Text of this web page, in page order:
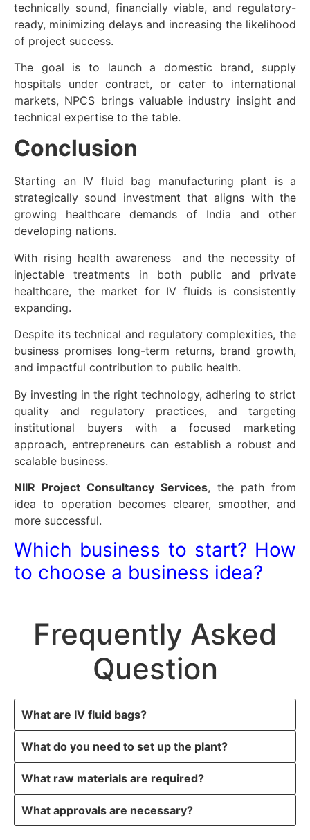
technically sound, financially viable, and regulatory-
ready, minimizing delays and increasing the likelihood
of project success.
The goal is to launch a domestic brand, supply
hospitals under contract, or cater to international
markets, NPCS brings valuable industry insight and
technical expertise to the table.
Conclusion
Starting an IV fluid bag manufacturing plant is a
strategically sound investment that aligns with the
growing healthcare demands of India and other
developing nations.
With rising health awareness and the necessity of
injectable treatments in both public and private
healthcare, the market for IV fluids is consistently
expanding.
Despite its technical and regulatory complexities, the
business promises long-term returns, brand growth,
and impactful contribution to public health.
By investing in the right technology, adhering to strict
quality and regulatory practices, and targeting
institutional buyers with a focused marketing
approach, entrepreneurs can establish a robust and
scalable business.
NIIR Project Consultancy Services, the path from
idea to operation becomes clearer, smoother, and
more successful.
Which business to start? How
to choose a business idea?
Frequently Asked
Question
What are IV fluid bags?
What do you need to set up the plant?
What raw materials are required?
What approvals are necessary?